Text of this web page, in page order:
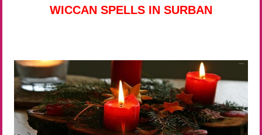
WICCAN SPELLS IN SURBAN